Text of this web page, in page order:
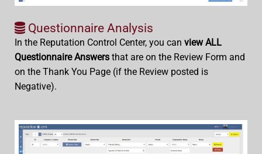
Questionnaire Analysis
In the Reputation Control Center, you can view ALL
Questionnaire Answers that are on the Review Form and
on the Thank You Page (if the Review posted is
Negative).